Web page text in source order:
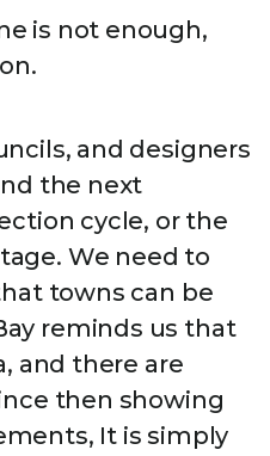
is not enough,
and designers
the next
cycle, or the
We need to
towns can be
reminds us that
and there are
then showing
It is simply